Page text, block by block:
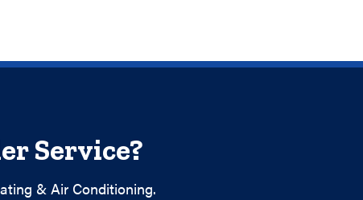
Service?
& Air Conditioning.